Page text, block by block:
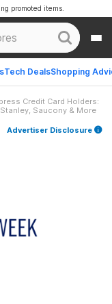
Tech DealsShopping
promoted items.
Credit Card Holders:
Saucony & More
Advertiser Disclosure